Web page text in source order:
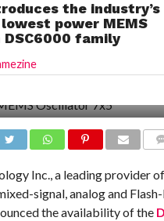
the
power MEMS
family
Inc., a leading provider of
signal, analog and
the availability of the